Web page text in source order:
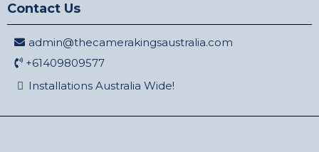
Contact Us
admin@thecamerakingsaustralia.com
+61409809577
Installations Australia Wide!